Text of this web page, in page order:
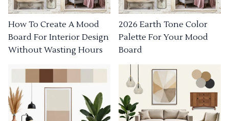
How To Create A Mood
Board For Interior Design
Without Wasting Hours
2026 Earth Tone Color
Palette For Your Mood
Board